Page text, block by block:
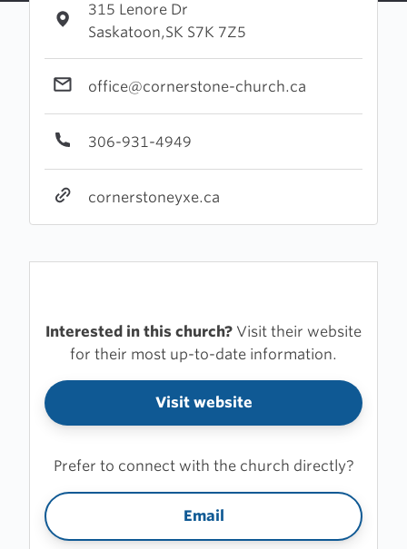
315 Lenore Dr
Saskatoon,SK S7K 7Z5
office@cornerstone-church.ca
306-931-4949
cornerstoneyxe.ca
Interested in this church? Visit their website
for their most up-to-date information.
Visit website
Prefer to connect with the church directly?
Email